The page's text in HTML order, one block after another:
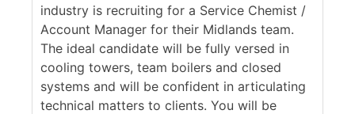
industry is recruiting for a Service Chemist /
Account Manager for their Midlands team.
The ideal candidate will be fully versed in
cooling towers, team boilers and closed
systems and will be confident in articulating
technical matters to clients. You will be